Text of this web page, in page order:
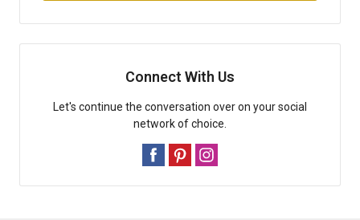
Connect With Us
Let's continue the conversation over on your social
network of choice.